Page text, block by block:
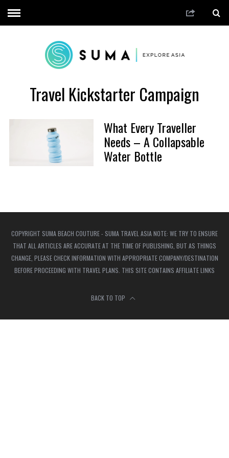
Travel Kickstarter Campaign
What Every Traveller
Needs – A Collapsable
Water Bottle
COPYRIGHT SUMA BEACH COUTURE - SUMA TRAVEL ASIA NOTE: WE TRY TO ENSURE
THAT ALL ARTICLES ARE ACCURATE AT THE TIME OF PUBLISHING, BUT AS THINGS
CHANGE, PLEASE CHECK INFORMATION WITH APPROPRIATE COMPANY/DESTINATION
BEFORE PROCEEDING WITH TRAVEL PLANS. THIS SITE CONTAINS AFFILIATE LINKS
BACK TO TOP